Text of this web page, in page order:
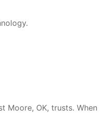
Moore, OK, trusts. When